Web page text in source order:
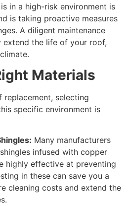
in a high-risk environment is
is taking proactive measures
A diligent maintenance
extend the life of your roof,
Materials
replacement, selecting
specific environment is
Many manufacturers
infused with copper
highly effective at preventing
in these can save you a
cleaning costs and extend the